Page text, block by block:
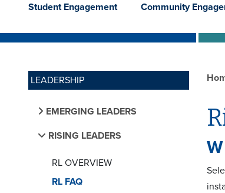
Student Engagement Community
LEADERSHIP
EMERGING LEADERS
RISING LEADERS
RL OVERVIEW
RL FAQ